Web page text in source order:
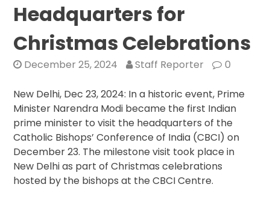
Headquarters for
Christmas Celebrations
December 25, 2024 Staff Reporter 0
New Delhi, Dec 23, 2024: In a historic event, Prime
Minister Narendra Modi became the first Indian
prime minister to visit the headquarters of the
Catholic Bishops’ Conference of India (CBCI) on
December 23. The milestone visit took place in
New Delhi as part of Christmas celebrations
hosted by the bishops at the CBCI Centre.